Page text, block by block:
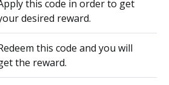
this code in order to get
desired reward.
this code and you will
the reward.